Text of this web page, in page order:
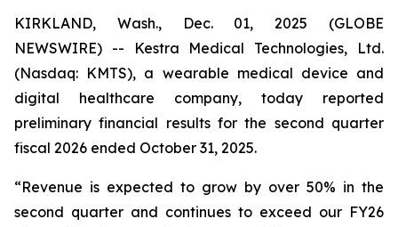
KIRKLAND, Wash., Dec. 01, 2025 (GLOBE
NEWSWIRE) -- Kestra Medical Technologies, Ltd.
(Nasdaq: KMTS), a wearable medical device and
digital healthcare company, today reported
preliminary financial results for the second quarter
fiscal 2026 ended October 31, 2025.
“Revenue is expected to grow by over 50% in the
second quarter and continues to exceed our FY26